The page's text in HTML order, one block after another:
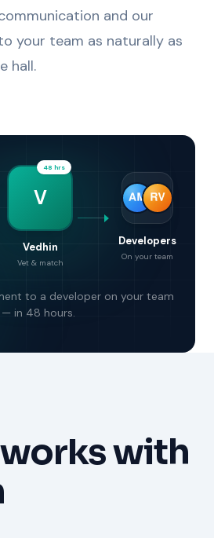
and our
your team as naturally as
hall.
V
48 hrs
Vedhin
Vet & match
Developers
On your team
to a developer on your team
— in 48 hours.
with